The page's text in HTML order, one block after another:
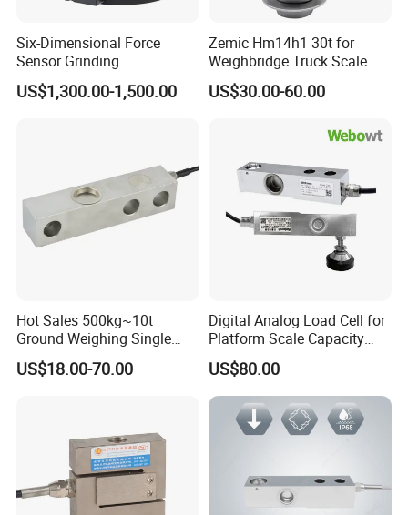
Six-Dimensional Force
Sensor Grinding
Collaborative Industrial
Robot Machine Tool Cutting
US$1,300.00-1,500.00
Zemic Hm14h1 30t for
Weighbridge Truck Scale
Column Type Weighing
Load Cell
US$30.00-60.00
Hot Sales 500kg~10t
Ground Weighing Single
Shear Beam Load Cell for
Weighers Tank Scales or
Manufacturers in China
US$18.00-70.00
Digital Analog Load Cell for
Platform Scale Capacity
0.22-4.4t Multi Weighing
US$80.00